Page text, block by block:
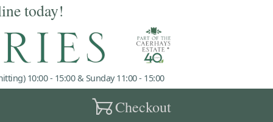
today!
10:00 - 15:00 & Sunday 11:00 - 15:00
garden_cartCheckout